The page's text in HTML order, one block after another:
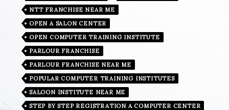
NTT FRANCHISE NEAR ME
OPEN A SALON CENTER
OPEN COMPUTER TRAINING INSTITUTE
PARLOUR FRANCHISE
PARLOUR FRANCHISE NEAR ME
POPULAR COMPUTER TRAINING INSTITUTES
SALOON INSTITUTE NEAR ME
STEP BY STEP REGISTRATION A COMPUTER CENTER